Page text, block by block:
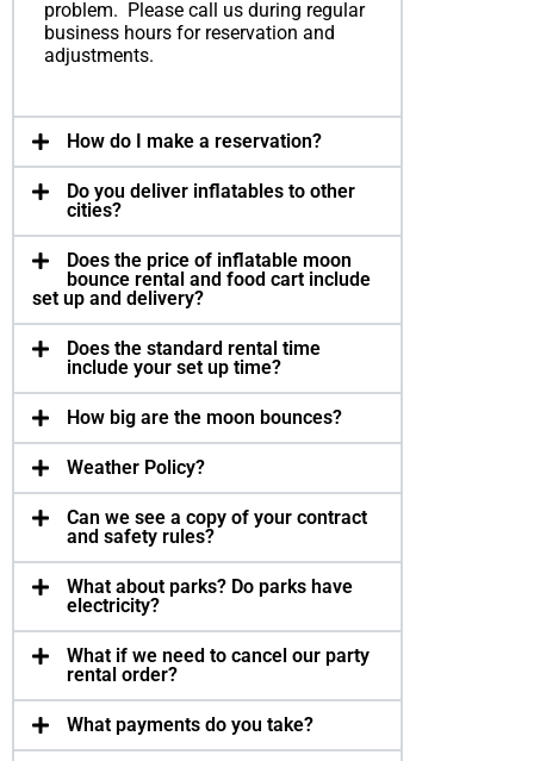
problem. Please call us during regular
business hours for reservation and
adjustments.
How do I make a reser­va­tion?
Do you deliver inflat­a­bles to other
cities?
Does the price of inflat­able moon
bounce rental and food cart include
set up and deliv­ery?
Does the stan­dard rental time
include your set up time?
How big are the moon bounces?
Weather Pol­icy?
Can we see a copy of your con­tract
and safety rules?
What about parks? Do parks have
elec­tric­ity?
What if we need to can­cel our party
rental order?
What pay­ments do you take?